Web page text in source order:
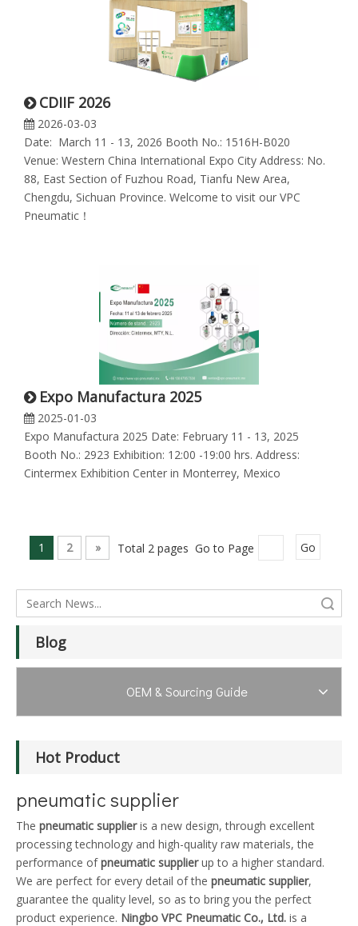
CDIIF 2026
2026-03-03
Date: March 11 - 13, 2026 Booth No.: 1516H-B020
Venue: Western China International Expo City Address: No.
88, East Section of Fuzhou Road, Tianfu New Area,
Chengdu, Sichuan Province. Welcome to visit our VPC
Pneumatic！
Expo Manufactura 2025
2025-01-03
Expo Manufactura 2025 Date: February 11 - 13, 2025
Booth No.: 2923 Exhibition: 12:00 -19:00 hrs. Address:
Cintermex Exhibition Center in Monterrey, Mexico
1 2 » Total 2 pages Go to Page Go
Blog
OEM & Sourcing Guide
Hot Product
pneumatic supplier
The pneumatic supplieris a new design, through excellent
processing technology and high-quality raw materials, the
performance ofpneumatic supplierup to a higher standard.
We are perfect for every detail of the pneumatic supplier,
guarantee the quality level, so as to bring you the perfect
product experience. Ningbo VPC Pneumatic Co., Ltd. is a